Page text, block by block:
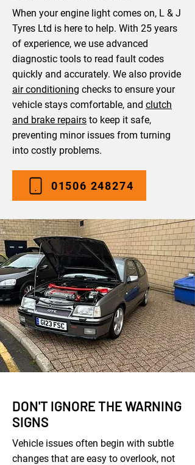
When your engine light comes on, L & J
Tyres Ltd is here to help. With 25 years
of experience, we use advanced
diagnostic tools to read fault codes
quickly and accurately. We also provide
air conditioning checks to ensure your
vehicle stays comfortable, and clutch
and brake repairs to keep it safe,
preventing minor issues from turning
into costly problems.
01506 248274
DON'T IGNORE THE WARNING
SIGNS
Vehicle issues often begin with subtle
changes that are easy to overlook, not